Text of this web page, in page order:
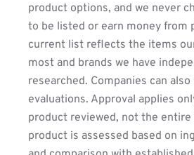
product options, and we never
to be listed or earn money from
current list reflects the items
most and brands we have
researched. Companies can
evaluations. Approval applies
product reviewed, not the entire
product is assessed based on